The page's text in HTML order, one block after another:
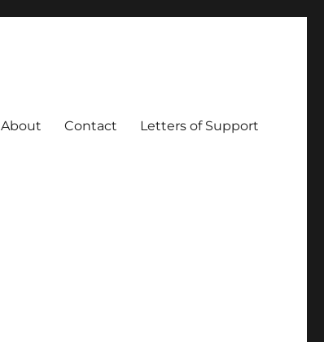
About Contact Letters of Support